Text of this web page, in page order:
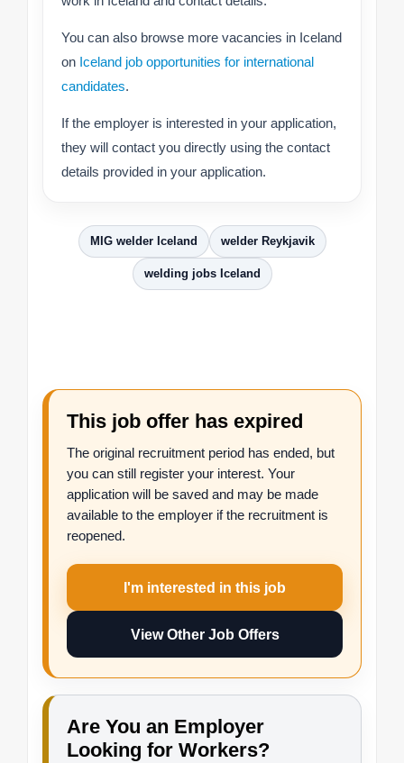
You can also browse more vacancies in Iceland
on Iceland job opportunities for international
candidates.
If the employer is interested in your application,
they will contact you directly using the contact
details provided in your application.
MIG welder Iceland welder Reykjavik
welding jobs Iceland
This job offer has expired
The original recruitment period has ended, but
you can still register your interest. Your
application will be saved and may be made
available to the employer if the recruitment is
reopened.
I'm interested in this job
View Other Job Offers
Are You an Employer
Looking for Workers?